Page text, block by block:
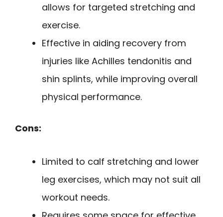
allows for targeted stretching and
exercise.
Effective in aiding recovery from
injuries like Achilles tendonitis and
shin splints, while improving overall
physical performance.
Cons:
Limited to calf stretching and lower
leg exercises, which may not suit all
workout needs.